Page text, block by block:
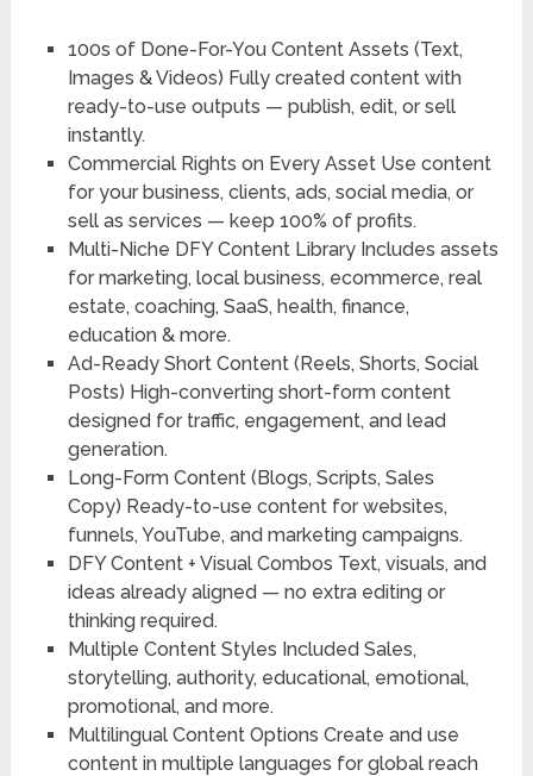
100s of Done-For-You Content Assets (Text,
Images & Videos) Fully created content with
ready-to-use outputs — publish, edit, or sell
instantly.
Commercial Rights on Every Asset Use content
for your business, clients, ads, social media, or
sell as services — keep 100% of profits.
Multi-Niche DFY Content LibraryIncludes assets
for marketing, local business, ecommerce, real
estate, coaching, SaaS, health, finance,
education & more.
Ad-Ready Short Content (Reels, Shorts, Social
Posts) High-converting short-form content
designed for traffic, engagement, and lead
generation.
Long-Form Content (Blogs, Scripts, Sales
Copy) Ready-to-use content for websites,
funnels, YouTube, and marketing campaigns.
DFY Content + Visual Combos Text, visuals, and
ideas already aligned — no extra editing or
thinking required.
Multiple Content Styles IncludedSales,
storytelling, authority, educational, emotional,
promotional, and more.
Multilingual Content Options Create and use
content in multiple languages for global reach